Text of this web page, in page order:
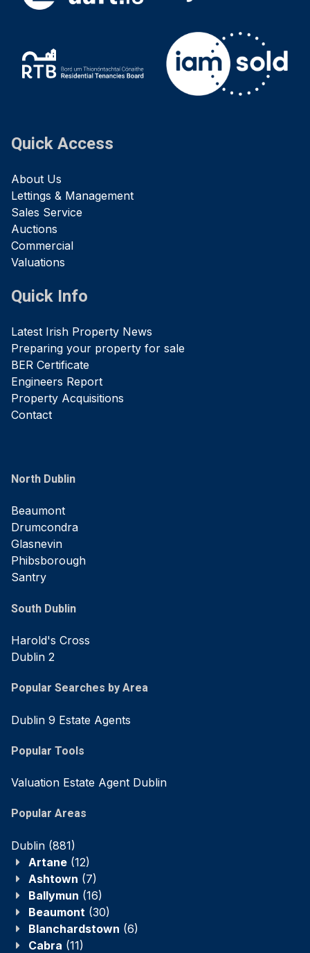
Quick Access
About Us
Lettings & Management
Sales Service
Auctions
Commercial
Valuations
Quick Info
Latest Irish Property News
Preparing your property for sale
BER Certificate
Engineers Report
Property Acquisitions
Contact
North Dublin
Beaumont
Drumcondra
Glasnevin
Phibsborough
Santry
South Dublin
Harold's Cross
Dublin 2
Popular Searches by Area
Dublin 9 Estate Agents
Popular Tools
Valuation Estate Agent Dublin
Popular Areas
Dublin (881)
Artane (12)
Ashtown (7)
Ballymun (16)
Beaumont (30)
Blanchardstown (6)
Cabra (11)